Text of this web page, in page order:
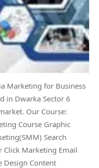
Marketing for Business
in Dwarka Sector 6
Our Course:
Course Graphic
Search
Click Marketing Email
Design Content